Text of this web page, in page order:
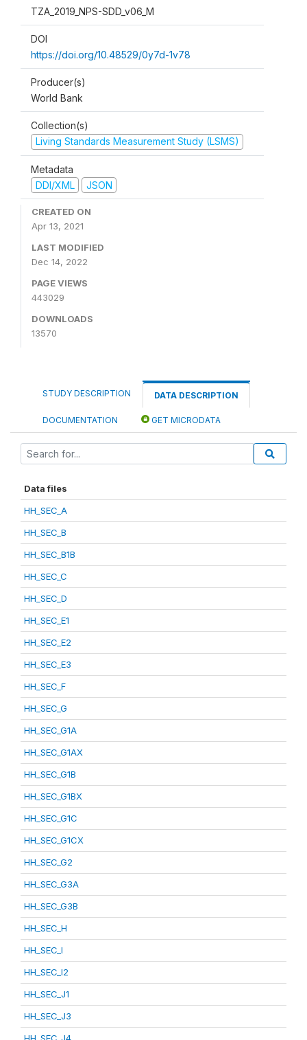
TZA_2019_NPS-SDD_v06_M
DOI
https://doi.org/10.48529/0y7d-1v78
Producer(s)
World Bank
Collection(s)
Living Standards Measurement Study (LSMS)
Metadata
DDI/XML
JSON
CREATED ON
Apr 13, 2021
LAST MODIFIED
Dec 14, 2022
PAGE VIEWS
443029
DOWNLOADS
13570
STUDY DESCRIPTION DATA DESCRIPTION
DOCUMENTATION GET MICRODATA
Data files
HH_SEC_A
HH_SEC_B
HH_SEC_B1B
HH_SEC_C
HH_SEC_D
HH_SEC_E1
HH_SEC_E2
HH_SEC_E3
HH_SEC_F
HH_SEC_G
HH_SEC_G1A
HH_SEC_G1AX
HH_SEC_G1B
HH_SEC_G1BX
HH_SEC_G1C
HH_SEC_G1CX
HH_SEC_G2
HH_SEC_G3A
HH_SEC_G3B
HH_SEC_H
HH_SEC_I
HH_SEC_I2
HH_SEC_J1
HH_SEC_J3